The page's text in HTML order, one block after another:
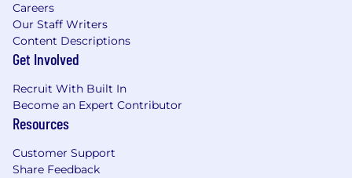
Careers
Our Staff Writers
Content Descriptions
Get Involved
Recruit With Built In
Become an Expert Contributor
Resources
Customer Support
Share Feedback